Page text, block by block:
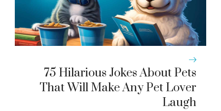
75 Hilarious Jokes About Pets
That Will Make Any Pet Lover
Laugh